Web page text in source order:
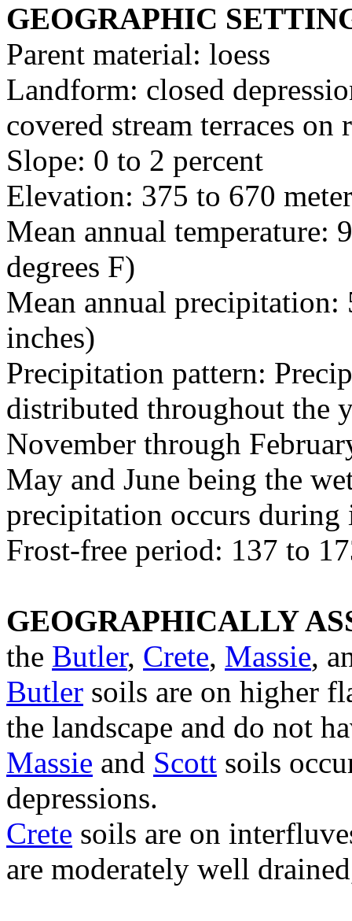
GEOGRAPHIC
Parent material: loess
Landform: closed
covered stream terraces on
Slope: 0 to 2 percent
Elevation: 375 to 670
Mean annual temperature:
degrees F)
Mean annual
inches)
Precipitation pattern:
distributed throughout the
November through
May and June being the
precipitation occurs during
Frost-free period: 137 to
GEOGRAPHICALLY
the Butler, Crete, Massie,
Butler soils are on higher
the landscape and do not
Massie and Scott soils
depressions.
Crete soils are on
are moderately well